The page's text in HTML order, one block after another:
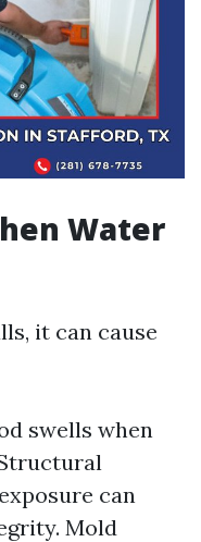
Water
it can cause
swells when
can
Mold